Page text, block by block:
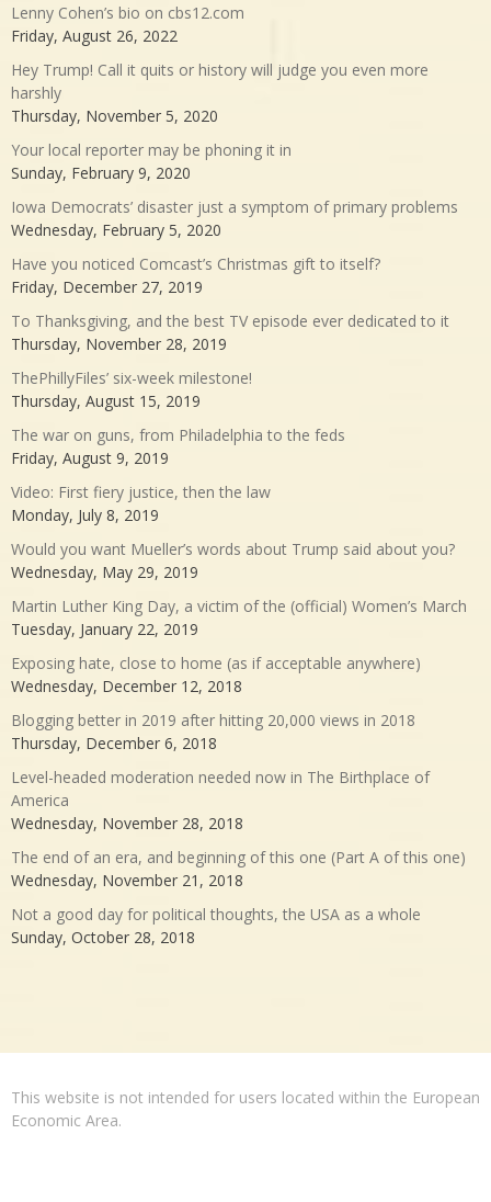
Lenny Cohen’s bio on cbs12.com
Friday, August 26, 2022
Hey Trump! Call it quits or history will judge you even more
harshly
Thursday, November 5, 2020
Your local reporter may be phoning it in
Sunday, February 9, 2020
Iowa Democrats’ disaster just a symptom of primary problems
Wednesday, February 5, 2020
Have you noticed Comcast’s Christmas gift to itself?
Friday, December 27, 2019
To Thanksgiving, and the best TV episode ever dedicated to it
Thursday, November 28, 2019
ThePhillyFiles’ six-week milestone!
Thursday, August 15, 2019
The war on guns, from Philadelphia to the feds
Friday, August 9, 2019
Video: First fiery justice, then the law
Monday, July 8, 2019
Would you want Mueller’s words about Trump said about you?
Wednesday, May 29, 2019
Martin Luther King Day, a victim of the (official) Women’s March
Tuesday, January 22, 2019
Exposing hate, close to home (as if acceptable anywhere)
Wednesday, December 12, 2018
Blogging better in 2019 after hitting 20,000 views in 2018
Thursday, December 6, 2018
Level-headed moderation needed now in The Birthplace of
America
Wednesday, November 28, 2018
The end of an era, and beginning of this one (Part A of this one)
Wednesday, November 21, 2018
Not a good day for political thoughts, the USA as a whole
Sunday, October 28, 2018
This website is not intended for users located within the European
Economic Area.